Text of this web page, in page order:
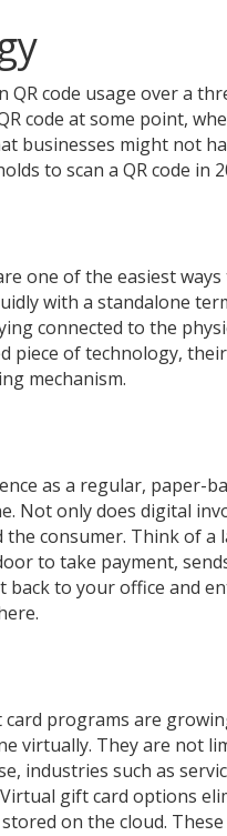
QR code usage over a
code at some point,
businesses might not
to scan a QR code in
one of the easiest
with a standalone
connected to the
piece of technology,
mechanism.
as a regular, paper-
Not only does digital
consumer. Think of a
to take payment,
back to your office and
programs are
virtually. They are not
industries such as
gift card options
on the cloud.